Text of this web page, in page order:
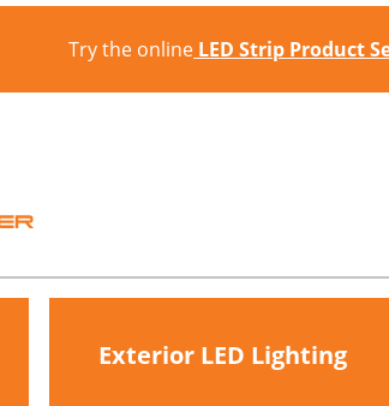
Try the online LED Strip Product
Exterior LED Lighting